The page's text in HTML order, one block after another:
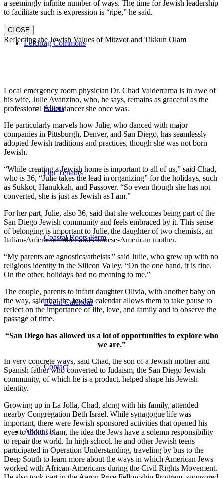
Leichtag Commons
About
Our Tenants
Coastal Roots Farm
Event Calendar
Contact
About Us
a seemingly infinite number of ways. The time for Jewish leadership
to facilitate such is expression is “ripe,” he said.
CLOSE
Reflecting the Jewish Values of Mitzvot and Tikkun Olam
Local emergency room physician Dr. Chad Valderrama is in awe of
his wife, Julie Avanzino, who, he says, remains as graceful as the
professional ballet dancer she once was.
He particularly marvels how Julie, who danced with major
companies in Pittsburgh, Denver, and San Diego, has seamlessly
adopted Jewish traditions and practices, though she was not born
Jewish.
“While creating a Jewish home is important to all of us,” said Chad,
who is 36, “Julie takes the lead in organizing” for the holidays, such
as Sukkot, Hanukkah, and Passover. “So even though she has not
converted, she is just as Jewish as I am.”
For her part, Julie, also 36, said that she welcomes being part of the
San Diego Jewish community and feels embraced by it. This sense
of belonging is important to Julie, the daughter of two chemists, an
Italian-American father and Chinese-American mother.
“My parents are agnostics/atheists,” said Julie, who grew up with no
religious identity in the Silicon Valley. “On the one hand, it is fine.
On the other, holidays had no meaning to me.”
The couple, parents to infant daughter Olivia, with another baby on
the way, said that the Jewish calendar allows them to take pause to
reflect on the importance of life, love, and family and to observe the
passage of time.
“San Diego has allowed us a lot of opportunities to explore who
we are.”
In very concrete ways, said Chad, the son of a Jewish mother and
Spanish father who converted to Judaism, the San Diego Jewish
community, of which he is a product, helped shape his Jewish
identity.
Growing up in La Jolla, Chad, along with his family, attended
nearby Congregation Beth Israel. While synagogue life was
important, there were Jewish-sponsored activities that opened his
eyes to tikkun olam, the idea the Jews have a solemn responsibility
to repair the world. In high school, he and other Jewish teens
participated in Operation Understanding, traveling by bus to the
Deep South to learn more about the ways in which American Jews
worked with African-Americans during the Civil Rights Movement.